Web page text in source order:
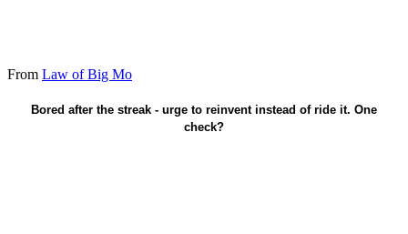
From Law of Big Mo
Bored after the streak - urge to reinvent instead of ride it. One
check?
Protect the streak - don't restart from boredom.